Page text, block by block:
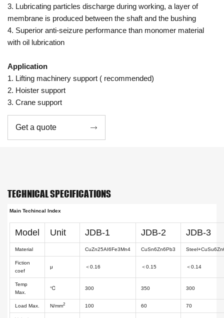
3. Lubricating particles discharge during working, a layer of
membrane is produced between the shaft and the bushing
4. Superior anti-seizure performance than monomer material
with oil lubrication
Application
1. Lifting machinery support ( recommended)
2. Hoister support
3. Crane support
Get a quote 
TECHNICAL SPECIFICATIONS
Main Techincal Index
Model Unit JDB-1 JDB-2 JDB-3
Material CuZn25AI6Fe3Mn4 CuSn6Zn6Pb3
Fiction
coef
μ ＜0.16 ＜0.15 ＜0.14
Temp
Max.
℃ 300 350 300
Load Max. N/mm2 100 60 70